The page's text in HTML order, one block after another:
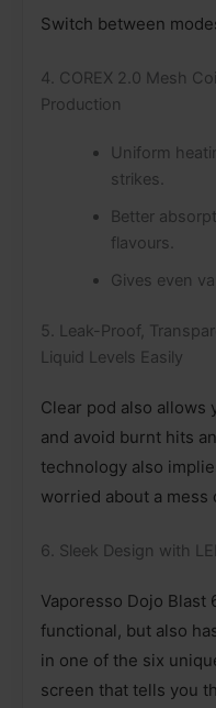
Switch between
4. COREX 2.0 Mesh
Production
Uniform
strikes.
Better
flavours.
Gives even
5. Leak-Proof,
Liquid Levels Easily
Clear pod also
and avoid burnt hits
technology also
worried about a
6. Sleek Design with
Vaporesso Dojo Blast
functional, but also
in one of the six
screen that tells you